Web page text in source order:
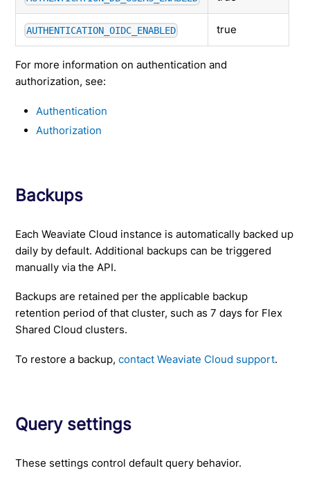
AUTHENTICATION_OIDC_ENABLED true
For more information on authentication and
authorization, see:
Authentication
Authorization
Backups
Each Weaviate Cloud instance is automatically backed up
daily by default. Additional backups can be triggered
manually via the API.
Backups are retained per the applicable backup
retention period of that cluster, such as 7 days for Flex
Shared Cloud clusters.
To restore a backup,contact Weaviate Cloud support.
Query settings
These settings control default query behavior.